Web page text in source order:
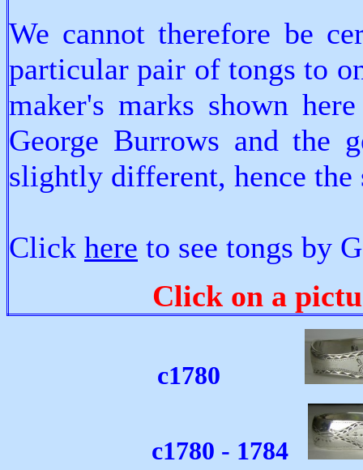
We cannot therefore be
particular pair of tongs to
maker's marks shown
George Burrows and the
slightly different, hence the
Click here to see tongs by
Click on a
c1780
c1780 - 1784